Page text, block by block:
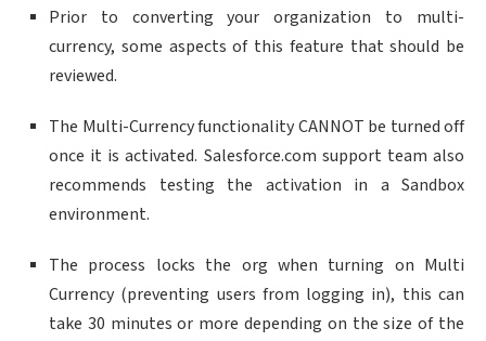
Prior to converting your organization to multi-
currency, some aspects of this feature that should be
reviewed.
The Multi-Currency functionality CANNOT be turned off
once it is activated. Salesforce.com support team also
recommends testing the activation in a Sandbox
environment.
The process locks the org when turning on Multi
Currency (preventing users from logging in), this can
take 30 minutes or more depending on the size of the